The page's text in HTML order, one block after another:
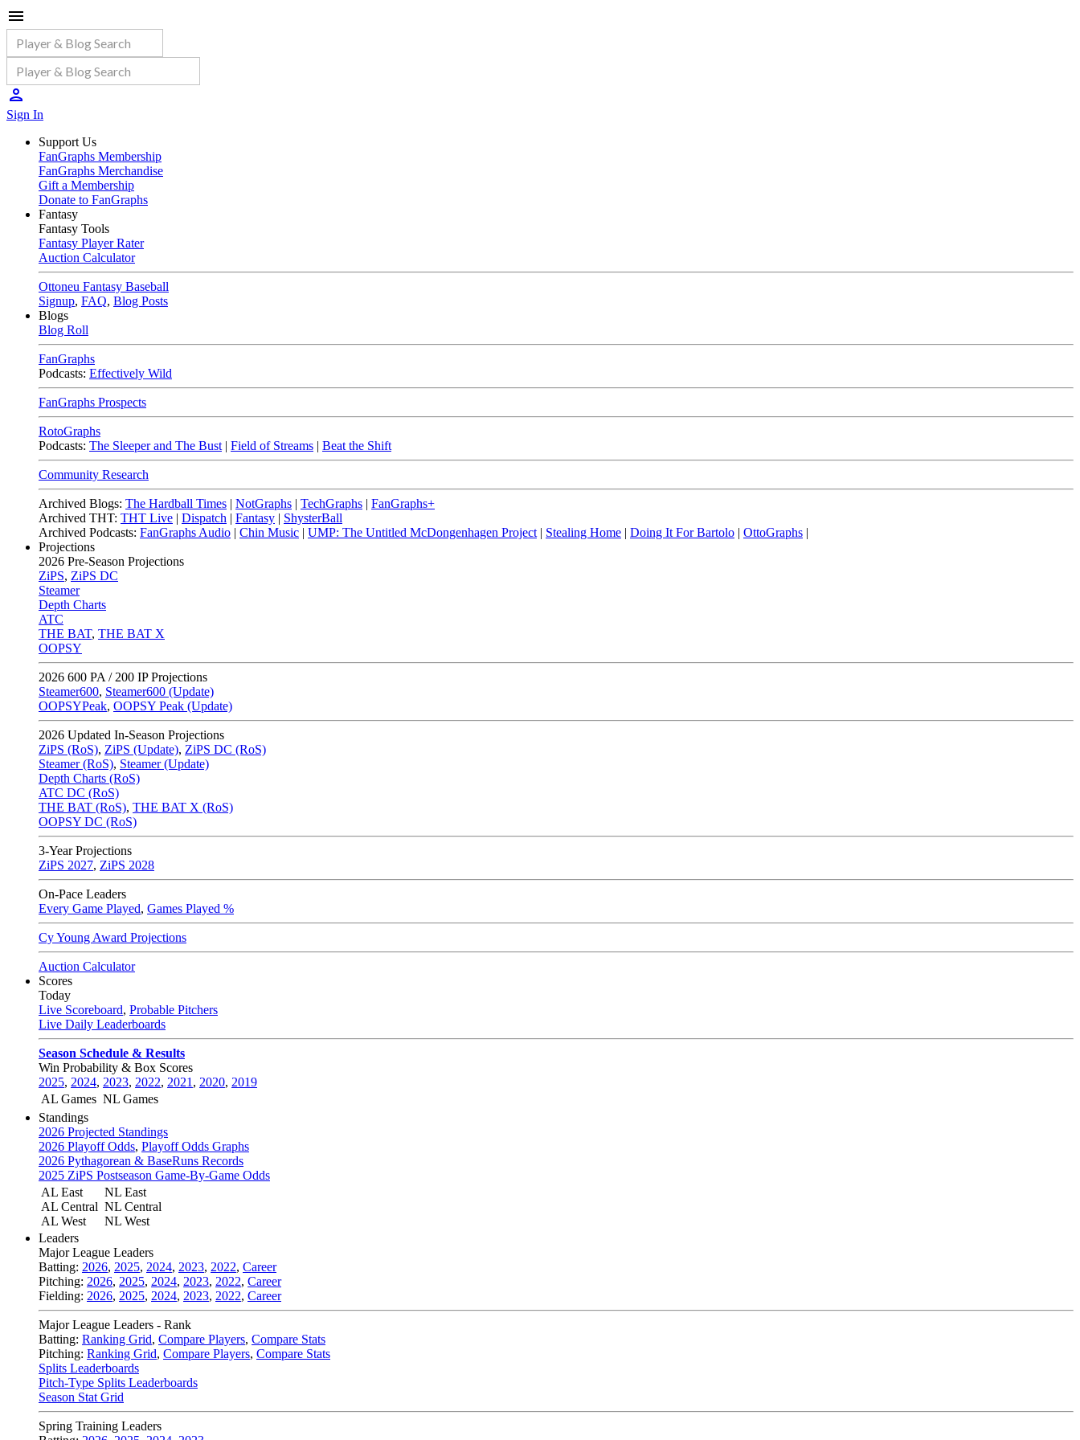
Sign In
Support Us
FanGraphs Membership
FanGraphs Merchandise
Gift a Membership
Donate to FanGraphs
Fantasy
Fantasy Tools
Fantasy Player Rater
Auction Calculator
Ottoneu Fantasy Baseball
Signup, FAQ, Blog Posts
Blogs
Blog Roll
FanGraphs
Podcasts: Effectively Wild
FanGraphs Prospects
RotoGraphs
Podcasts: The Sleeper and The Bust | Field of Streams | Beat the Shift
Community Research
Archived Blogs: The Hardball Times | NotGraphs | TechGraphs | FanGraphs+
Archived THT: THT Live | Dispatch | Fantasy | ShysterBall
Archived Podcasts: FanGraphs Audio | Chin Music | UMP: The Untitled McDongenhagen Project | Stealing Home | Doing It For Bartolo | OttoGraphs |
Projections
2026 Pre-Season Projections
ZiPS, ZiPS DC
Steamer
Depth Charts
ATC
THE BAT, THE BAT X
OOPSY
2026 600 PA / 200 IP Projections
Steamer600, Steamer600 (Update)
OOPSYPeak, OOPSY Peak (Update)
2026 Updated In-Season Projections
ZiPS (RoS), ZiPS (Update), ZiPS DC (RoS)
Steamer (RoS), Steamer (Update)
Depth Charts (RoS)
ATC DC (RoS)
THE BAT (RoS), THE BAT X (RoS)
OOPSY DC (RoS)
3-Year Projections
ZiPS 2027, ZiPS 2028
On-Pace Leaders
Every Game Played, Games Played %
Cy Young Award Projections
Auction Calculator
Scores
Today
Live Scoreboard, Probable Pitchers
Live Daily Leaderboards
Season Schedule & Results
Win Probability & Box Scores
2025, 2024, 2023, 2022, 2021 , 2020, 2019
AL Games NL Games
Standings
2026 Projected Standings
2026 Playoff Odds, Playoff Odds Graphs
2026 Pythagorean & BaseRuns Records
2025 ZiPS Postseason Game-By-Game Odds
AL East
AL Central
AL West
NL East
NL Central
NL West
Leaders
Major League Leaders
Batting: 2026, 2025, 2024, 2023, 2022, Career
Pitching: 2026, 2025, 2024, 2023, 2022, Career
Fielding: 2026, 2025, 2024, 2023, 2022, Career
Major League Leaders - Rank
Batting: Ranking Grid, Compare Players, Compare Stats
Pitching: Ranking Grid, Compare Players, Compare Stats
Splits Leaderboards
Pitch-Type Splits Leaderboards
Season Stat Grid
Spring Training Leaders